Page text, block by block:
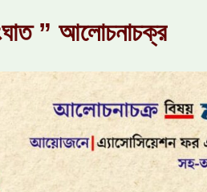
” আলোচনাচক্র